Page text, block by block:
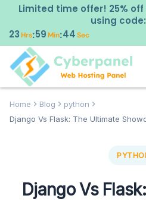
Limited time offer! 25%
using code:
23Hrs:59Min:43 Sec
Home Blog
python
Django Vs Flask: The Ultimate
Django Vs